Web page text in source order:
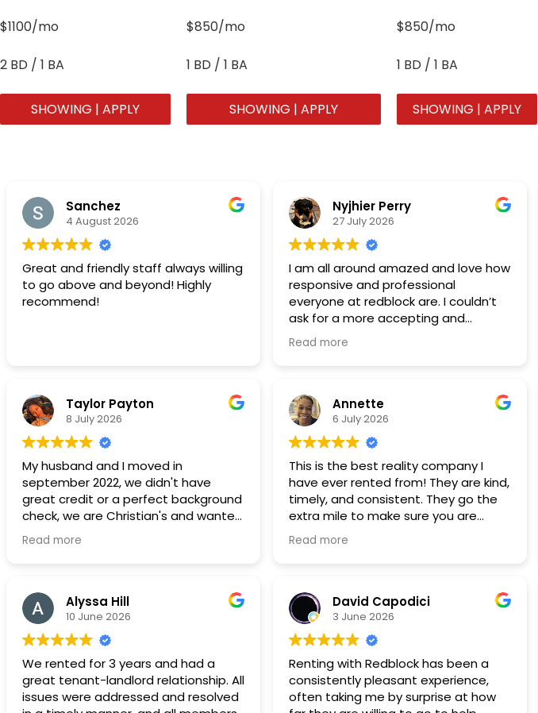
$1100/mo
2 BD / 1 BA
SHOWING | APPLY
$850/mo
1 BD / 1 BA
SHOWING | APPLY
$850/mo
1 BD / 1 BA
SHOWING | APPLY
Sanchez
4 August 2026
Great and friendly staff always willing
to go above and beyond! Highly
recommend!
Nyjhier Perry
27 July 2026
I am all around amazed and love how
responsive and professional
everyone at redblock are. I couldn’t
ask for a more accepting and
acknowledging group of
people….Thank you so much!!!
Read more
Taylor Payton
8 July 2026
My husband and I moved in
september 2022, we didn't have
great credit or a perfect background
check, we are Christian's and wanted
to live in a neighborhood that was a
great place to start a family and to
still here in 2026 we have 2 children,
the bathroom is spacious and the
master bedroom can fit a king bed
dressers and a love seat. Most, if not
all
maintenance request have been
addressed in a timely manner. We
Read more
Annette
6 July 2026
This is the best reality company I
have ever rented from! They are kind,
timely, and consistent. They go the
extra mile to make sure you are
comfortable and able to rent
without stress. I will continue to
choice!!
Read more
Alyssa Hill
10 June 2026
We rented for 3 years and had a
great tenant-landlord relationship. All
issues were addressed and resolved
David Capodici
3 June 2026
Renting with Redblock has been a
consistently pleasant experience,
often taking me by surprise at how